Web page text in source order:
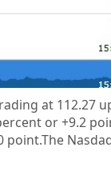
at 112.27
or +9.2
point.The